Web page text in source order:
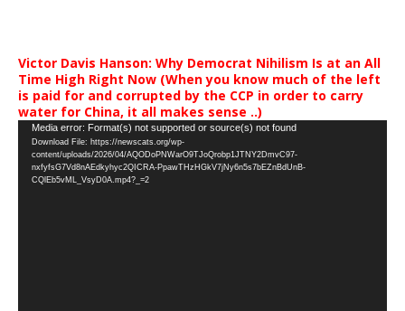
Victor Davis Hanson: Why Democrat Nihilism Is at an All
Time High Right Now (When you know much of the left
is paid for and corrupted by the CCP in order to carry
water for China, it all makes sense ..)
Video
Player
Media error: Format(s) not supported or source(s) not found
Download File: https://newscats.org/wp-
content/uploads/2026/04/AQODoPNWarO9TJoQrobp1JTNY2DmvC97-
nxfyfsG7Vd8nAEdkyhyc2QICRA-PpawTHzHGkV7jNy6n5s7bEZnBdUnB-
CQlEb5vML_VsyD0A.mp4?_=2